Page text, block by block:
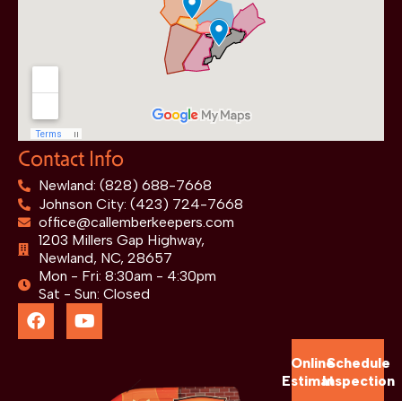
Contact Info
Newland: (828) 688-7668
Johnson City: (423) 724-7668
office@callemberkeepers.com
1203 Millers Gap Highway,
Newland, NC, 28657
Mon - Fri: 8:30am - 4:30pm
Sat - Sun: Closed
Online
Estimate
Schedule
Inspection